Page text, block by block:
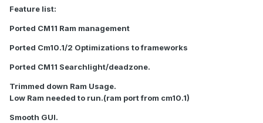
Feature list:
Ported CM11 Ram management
Ported Cm10.1/2 Optimizations to frameworks
Ported CM11 Searchlight/deadzone.
Trimmed down Ram Usage.
Low Ram needed to run.(ram port from cm10.1)
Smooth GUI.